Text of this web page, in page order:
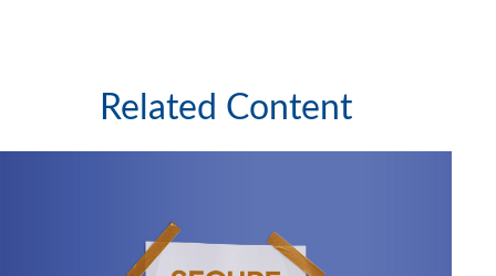
Related Content